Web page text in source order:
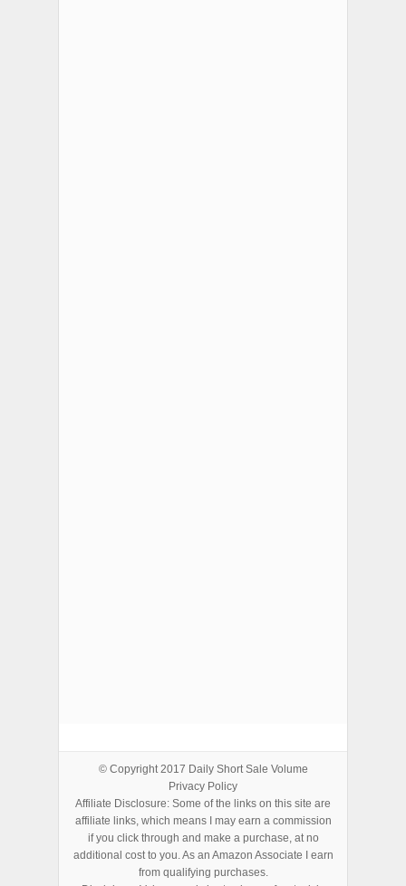
© Copyright 2017 Daily Short Sale Volume
Privacy Policy
Affiliate Disclosure: Some of the links on this site are
affiliate links, which means I may earn a commission
if you click through and make a purchase, at no
additional cost to you. As an Amazon Associate I earn
from qualifying purchases.